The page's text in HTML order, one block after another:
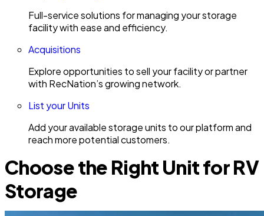
Full-service solutions for managing your storage
facility with ease and efficiency.
Acquisitions
Explore opportunities to sell your facility or partner
with RecNation’s growing network.
List your Units
Add your available storage units to our platform and
reach more potential customers.
Choose the Right Unit for RV
Storage